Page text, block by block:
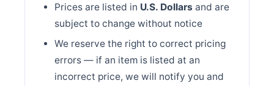
Prices are listed in U.S. Dollars and are
subject to change without notice
We reserve the right to correct pricing
errors — if an item is listed at an
incorrect price, we will notify you and